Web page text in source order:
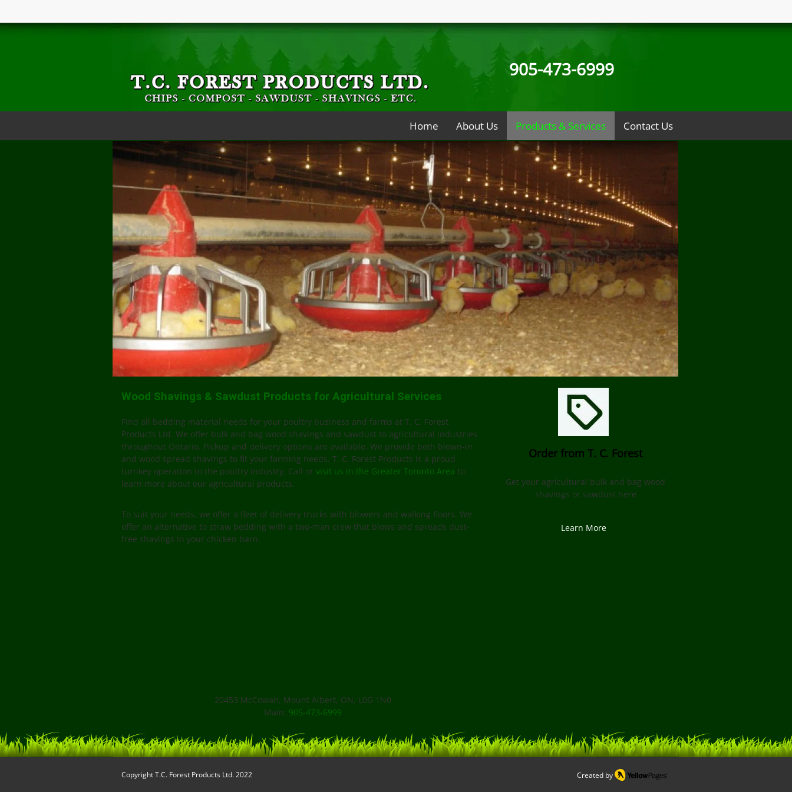
905-473-6999
Home About Us Products & Services Contact Us
Wood Shavings & Sawdust Products for Agricultural Services
Find all bedding material needs for your poultry business and farms at T. C. Forest
Products Ltd. We offer bulk and bag wood shavings and sawdust to agricultural industries
throughout Ontario. Pickup and delivery options are available. We provide both blown-in
and wood spread shavings to fit your farming needs. T. C. Forest Products is a proud
turnkey operation to the poultry industry. Call or visit us in the Greater Toronto Area to
learn more about our agricultural products.
To suit your needs, we offer a fleet of delivery trucks with blowers and walking floors. We
offer an alternative to straw bedding with a two-man crew that blows and spreads dust-
free shavings in your chicken barn.
20453 McCowan, Mount Albert, ON, L0G 1N0
Main: 905-473-6999
Order from T. C. Forest
Get your agricultural bulk and bag wood
shavings or sawdust here
Learn More
CopyrightT.C. Forest Products Ltd.2022 Created by